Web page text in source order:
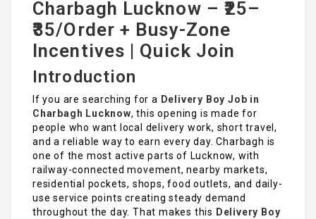
Charbagh Lucknow – ₹25–
₹35/Order + Busy-Zone
Incentives | Quick Join
Introduction
If you are searching for a Delivery Boy Job in
Charbagh Lucknow, this opening is made for
people who want local delivery work, short travel,
and a reliable way to earn every day. Charbagh is
one of the most active parts of Lucknow, with
railway-connected movement, nearby markets,
residential pockets, shops, food outlets, and daily-
use service points creating steady demand
throughout the day. That makes this Delivery Boy